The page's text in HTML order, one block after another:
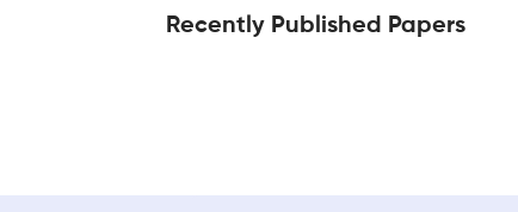
Recently Published Papers